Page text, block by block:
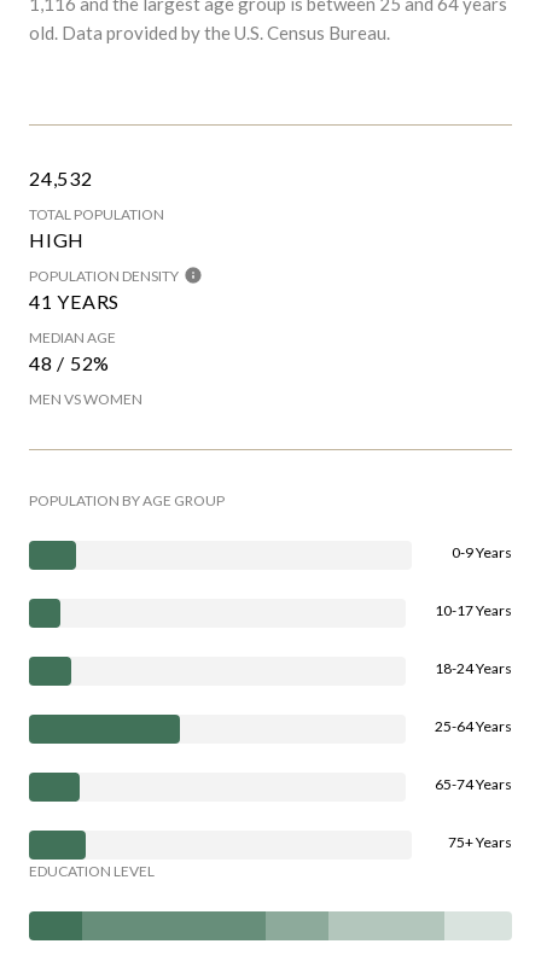
old. Data provided by the U.S. Census Bureau.
24,532
TOTAL POPULATION
HIGH
POPULATION DENSITY
41 YEARS
MEDIAN AGE
48 / 52%
MEN VS WOMEN
POPULATION BY AGE GROUP
0-9 Years
10-17 Years
18-24 Years
25-64 Years
65-74 Years
75+ Years
EDUCATION LEVEL